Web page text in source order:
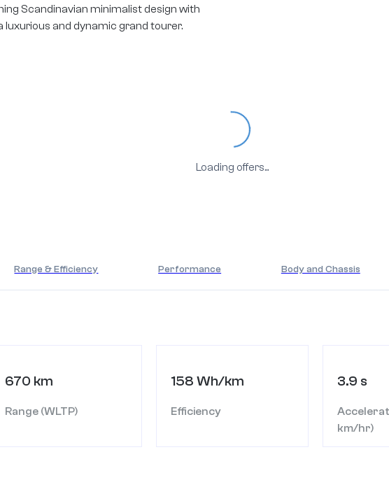
Scandinavian minimalist design with
and dynamic grand tourer.
Loading...
Loading offers...
Range & Efficiency Performance Body and Chassis
670 km
Range (WLTP)
158 Wh/km
Efficiency
3.9 s
km/hr)